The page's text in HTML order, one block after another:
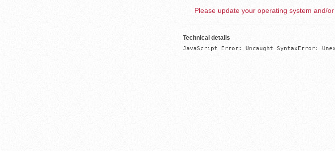
Please update your operating system and/
Technical details
JavaScript Error: Uncaught SyntaxError: